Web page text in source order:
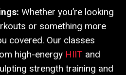
Whether you’re looking
or something more
covered. Our classes
high-energy HIIT and
strength training and